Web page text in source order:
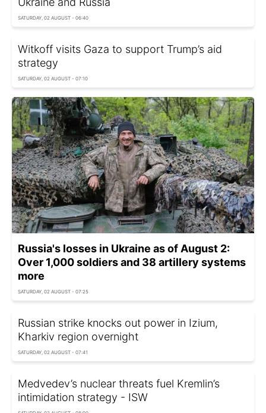
SATURDAY, 02 AUGUST - 06:40
Witkoff visits Gaza to support Trump’s aid
strategy
SATURDAY, 02 AUGUST - 07:10
Russia's losses in Ukraine as of August 2:
Over 1,000 soldiers and 38 artillery systems
more
SATURDAY, 02 AUGUST - 07:25
Russian strike knocks out power in Izium,
Kharkiv region overnight
SATURDAY, 02 AUGUST - 07:41
Medvedev’s nuclear threats fuel Kremlin’s
intimidation strategy - ISW